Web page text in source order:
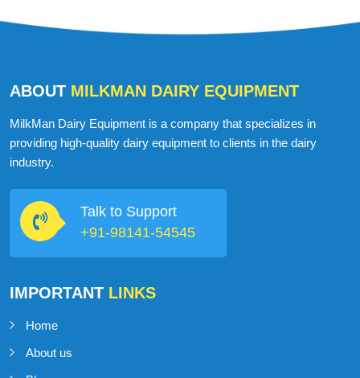
ABOUT
MilkMan Dairy Equipment is a company that specializes in
providing high-quality dairy equipment to clients in the dairy
industry.
+91-98141-54545
IMPORTANT